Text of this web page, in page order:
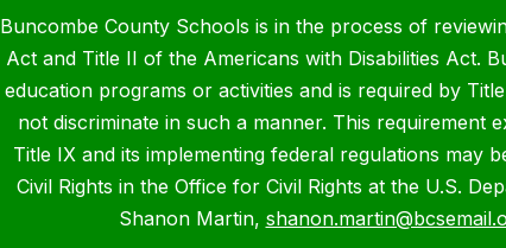
Buncombe County Schools is in the process of
Act and Title II of the Americans with Disabilities Act.
education programs or activities and is required by
not discriminate in such a manner. This requirement
Title IX and its implementing federal regulations
Civil Rights in the Office for Civil Rights at the U.S.
Shanon Martin,